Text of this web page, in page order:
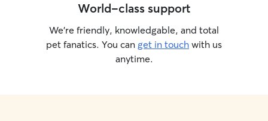
World-class support
We’re friendly, knowledgable, and total
pet fanatics. You can get in touch with us
anytime.